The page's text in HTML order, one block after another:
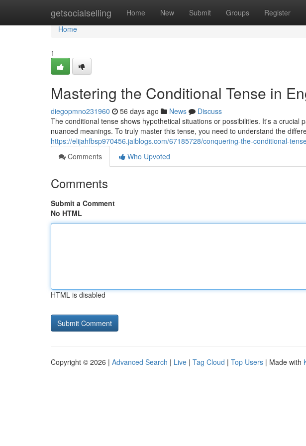
getsocialselling Home New Submit Groups Register
Home
Home
1
Mastering the Conditional Tense in
diegopmno231960 56 days ago News
Discuss
The conditional tense shows hypothetical situations or possibilities. It's a crucial
nuanced meanings. To truly master this tense, you need to understand the
https://elijahfbsp970456.jaiblogs.com/67185728/conquering-the-conditional-
Comments
Who Upvoted
Comments
Submit a Comment
No HTML
HTML is disabled
Copyright © 2026 | Advanced Search | Live | Tag Cloud | Top Users | Made with